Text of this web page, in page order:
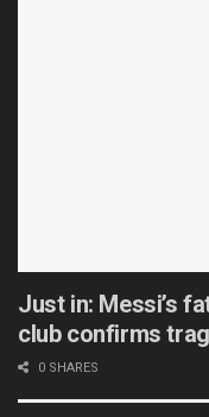
Just in: Messi’s
club confirms
0 SHARES